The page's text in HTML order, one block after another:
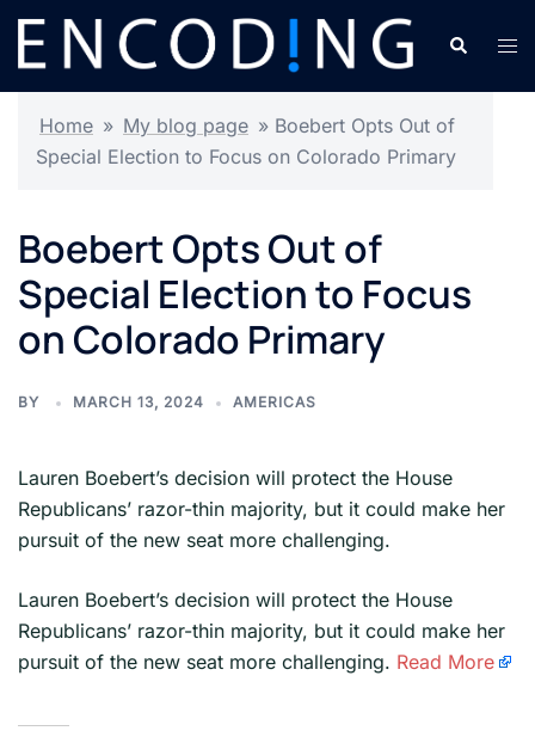
Skip
content
Search
Home » My blog page » Boebert Opts Out of
Special Election to Focus on Colorado Primary
Boebert Opts Out of
Special Election to Focus
on Colorado Primary
BY MARCH 13, 2024 AMERICAS
Lauren Boebert’s decision will protect the House
Republicans’ razor-thin majority, but it could make her
pursuit of the new seat more challenging.
​Lauren Boebert’s decision will protect the House
Republicans’ razor-thin majority, but it could make her
pursuit of the new seat more challenging. Read More